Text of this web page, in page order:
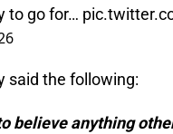
to go for…
said the following:
believe anything